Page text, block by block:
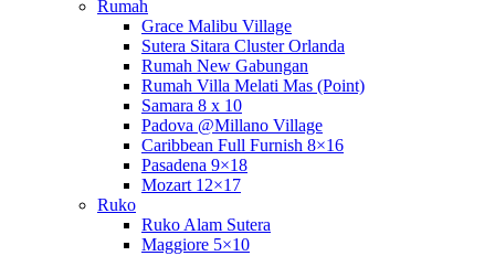
Rumah
Grace Malibu Village
Sutera Sitara Cluster Orlanda
Rumah New Gabungan
Rumah Villa Melati Mas (Point)
Samara 8 x 10
Padova @Millano Village
Caribbean Full Furnish 8×16
Pasadena 9×18
Mozart 12×17
Ruko
Ruko Alam Sutera
Maggiore 5×10